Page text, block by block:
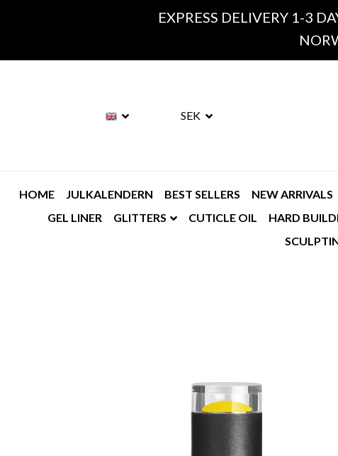
EXPRESS DELIVERY 1-3
SEK
HOME JULKALENDERN BEST SELLERS NEW ARRIVALS
GEL LINER
GLITTERS CUTICLE OIL HARD